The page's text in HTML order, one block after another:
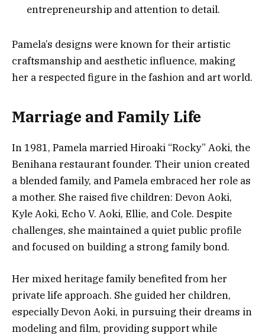
entrepreneurship and attention to detail.
Pamela’s designs were known for their artistic
craftsmanship and aesthetic influence, making
her a respected figure in the fashion and art world.
Marriage and Family Life
In 1981, Pamela married Hiroaki “Rocky” Aoki, the
Benihana restaurant founder. Their union created
a blended family, and Pamela embraced her role as
a mother. She raised five children: Devon Aoki,
Kyle Aoki, Echo V. Aoki, Ellie, and Cole. Despite
challenges, she maintained a quiet public profile
and focused on building a strong family bond.
Her mixed heritage family benefited from her
private life approach. She guided her children,
especially Devon Aoki, in pursuing their dreams in
modeling and film, providing support while